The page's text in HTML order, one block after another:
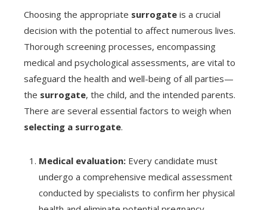
Choosing the appropriate surrogate is a crucial
decision with the potential to affect numerous lives.
Thorough screening processes, encompassing
medical and psychological assessments, are vital to
safeguard the health and well-being of all parties—
the surrogate, the child, and the intended parents.
There are several essential factors to weigh when
selecting a surrogate.
Medical evaluation: Every candidate must
undergo a comprehensive medical assessment
conducted by specialists to confirm her physical